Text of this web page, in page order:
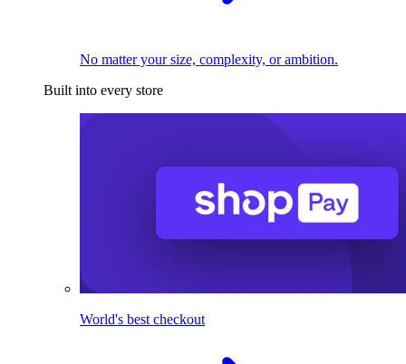
No matter your size, complexity, or ambition.
Built into every store
World's best checkout